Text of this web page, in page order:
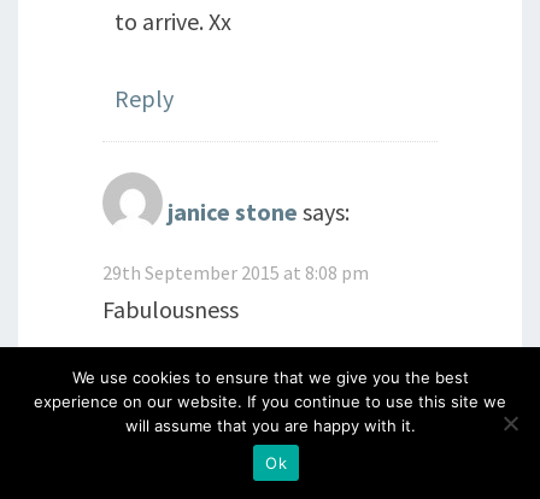
to arrive. Xx
Reply
janice stone says:
29th September 2015 at 8:08 pm
Fabulousness
Reply
We use cookies to ensure that we give you the best
experience on our website. If you continue to use this site we
will assume that you are happy with it.
Ok